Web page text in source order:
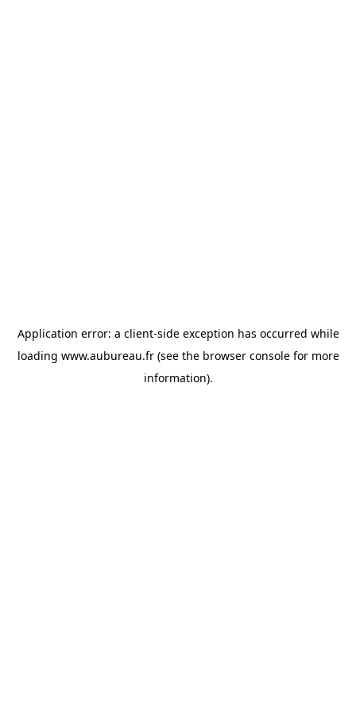
Application error: a client-side exception has occurred while
loading www.aubureau.fr(see the browser consolefor more
information).